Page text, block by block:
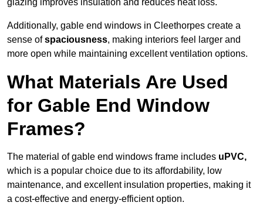
glazing improves insulation and reduces heat loss.
Additionally, gable end windows in Cleethorpes create a
sense ofspaciousness, making interiors feel larger and
more open while maintaining excellent ventilation options.
What Materials Are Used
for Gable End Window
Frames?
The material of gable end windows frame includes uPVC,
which is a popular choice due to its affordability, low
maintenance, and excellent insulation properties, making it
a cost-effective and energy-efficient option.